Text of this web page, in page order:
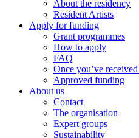
About the residency
Resident Artists
Apply for funding
Grant programmes
How to apply
FAQ
Once you’ve
Approved funding
About us
Contact
The organisation
Expert groups
Sustainability